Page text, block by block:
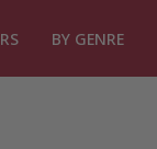
BY GENRE